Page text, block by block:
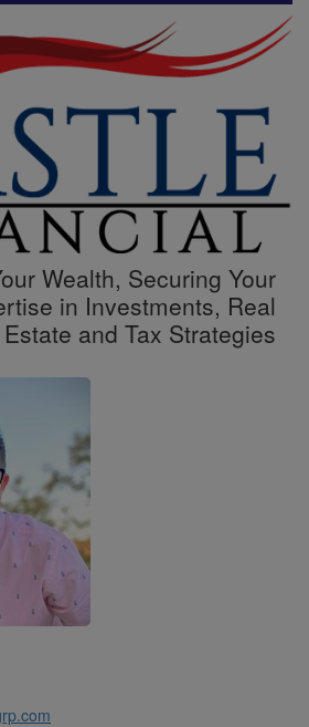
Wealth, Securing Your
in Investments, Real
Estate and Tax Strategies